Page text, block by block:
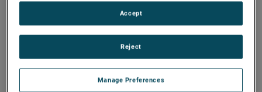
Manage Preferences
Reject
Accept